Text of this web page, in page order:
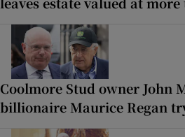
Coolmore Stud owner John
billionaire Maurice Regan